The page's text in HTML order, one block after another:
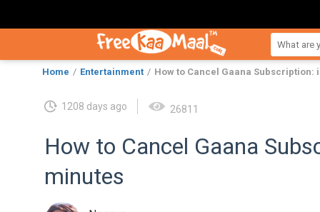
Home Entertainment How to Cancel Gaana Subscription:
1208 days ago 26811
How to Cancel Gaana
minutes